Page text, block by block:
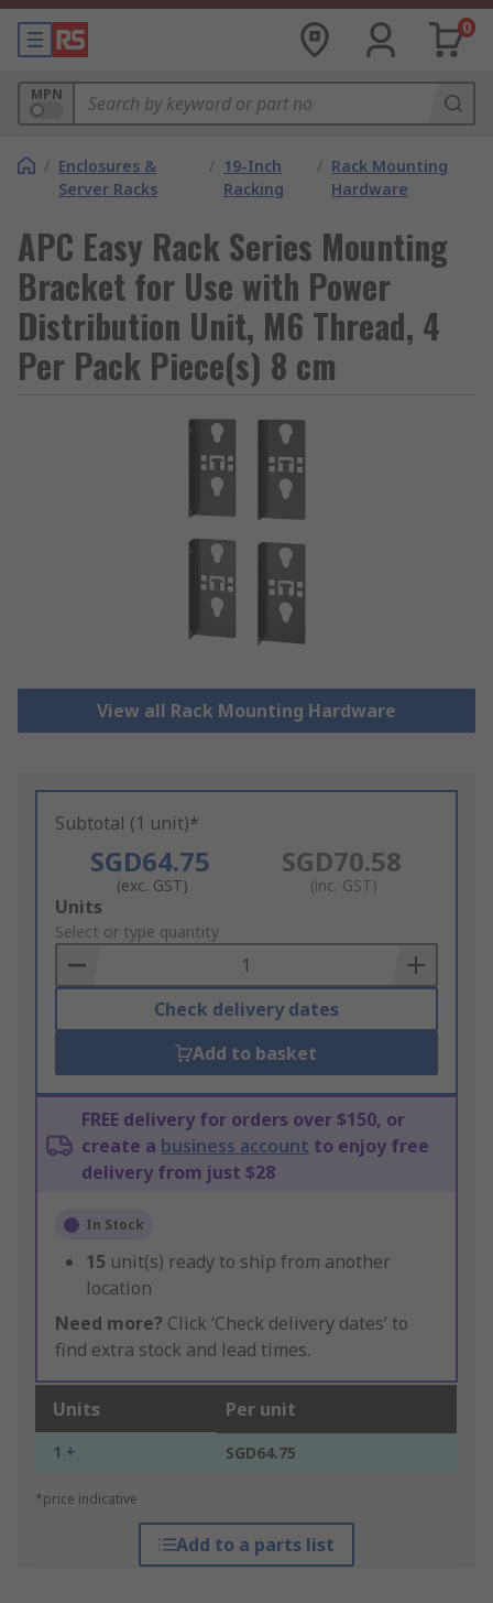
0
MPN
/ Enclosures &
Server Racks
/ 19-Inch
Racking
/ Rack Mounting
Hardware
APC Easy Rack Series Mounting
Bracket for Use with Power
Distribution Unit, M6 Thread, 4
Per Pack Piece(s) 8 cm
View all Rack Mounting Hardware
Subtotal (1 unit)*
SGD64.75
(exc. GST)
SGD70.58
(inc. GST)
Add
to
Basket
Units
Select or type quantity
Check delivery dates
Add to basket
FREE delivery for orders over $150, or
create a business account to enjoy free
delivery from just $28
In Stock
15 unit(s) ready to ship from another
location
Need more? Click ‘Check delivery dates’ to
find extra stock and lead times.
Units Per unit
1 + SGD64.75
*price indicative
Add to a parts list